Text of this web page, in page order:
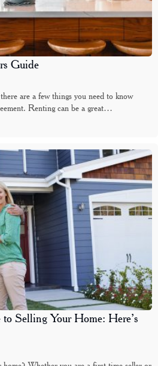
Guide
are a few things you need to know
Renting can be a great…
Selling Your Home: Here’s